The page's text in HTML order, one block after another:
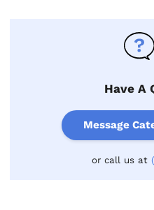
Have A
Message
or call us at